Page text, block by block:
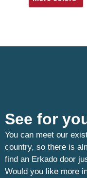
See for
You can meet our
country, so there is
find an Erkado door
Would you like more